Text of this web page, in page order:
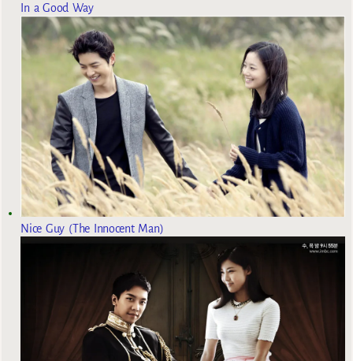
In a Good Way
Nice Guy (The Innocent Man)